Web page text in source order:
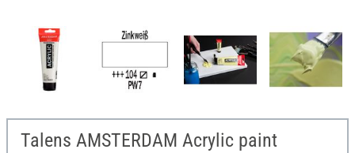
Talens AMSTERDAM Acrylic paint